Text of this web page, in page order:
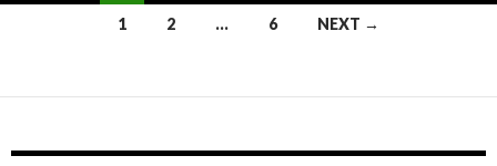
navigation
1 2 … 6 NEXT →